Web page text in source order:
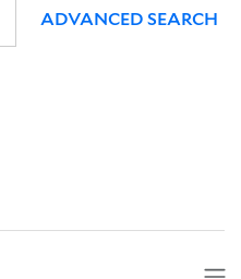
ADVANCED SEARCH